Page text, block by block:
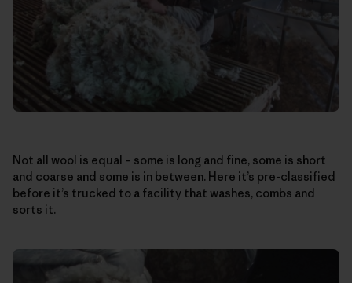
Not all wool is equal – some is long and fine, some is short
and coarse and some is in between. Here it’s pre-classified
before it’s trucked to a facility that washes, combs and
sorts it.